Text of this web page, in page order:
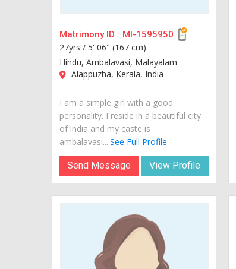
Matrimony ID : MI-1595950
27yrs / 5' 06" (167 cm)
Hindu, Ambalavasi, Malayalam
Alappuzha, Kerala, India
I am a simple girl with a good
personality. I reside in a beautiful city
of india and my caste is
ambalavasi....See Full Profile
Send Message View Profile